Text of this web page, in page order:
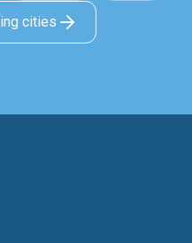
cities